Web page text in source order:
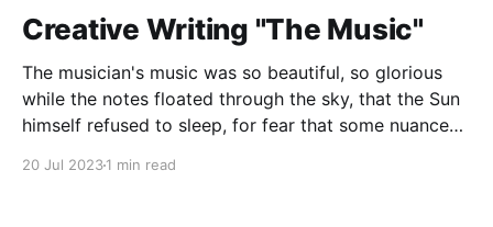
Creative Writing "The Music"
The musician's music was so beautiful, so glorious
while the notes floated through the sky, that the Sun
himself refused to sleep, for fear that some nuance
20 Jul 20231 min read